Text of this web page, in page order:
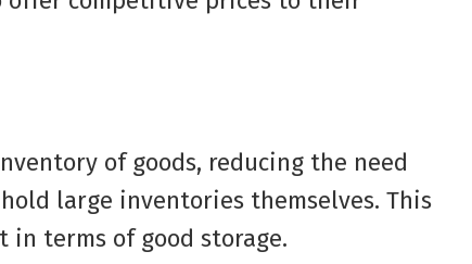
of goods, reducing the need
large inventories themselves. This
terms of good storage.